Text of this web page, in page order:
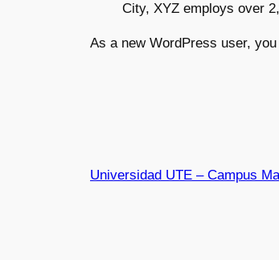
City, XYZ employs over
As a new WordPress user,
Universidad UTE – Campus